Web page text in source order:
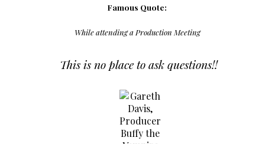
Famous Quote:
While attending a Production Meeting
This is no place to ask questions!!